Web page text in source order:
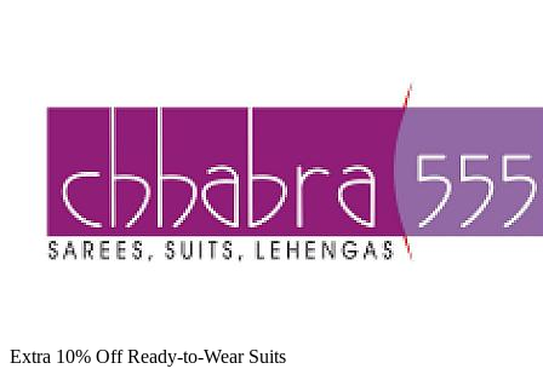
Extra 10% Off Ready-to-Wear Suits